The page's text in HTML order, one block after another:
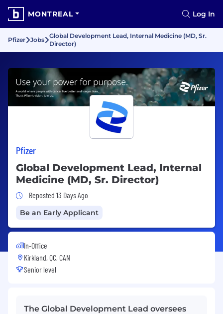
MONTREAL Log In
Pfizer Jobs
Global Development Lead, Internal Medicine (MD, Sr.
Director)
Pfizer
Global Development Lead, Internal
Medicine (MD, Sr. Director)
Job Posted 13 Days Ago
Reposted 13 Days Ago
Be an Early Applicant
In-Office
Kirkland, QC, CAN
Senior level
The Global Development Lead oversees